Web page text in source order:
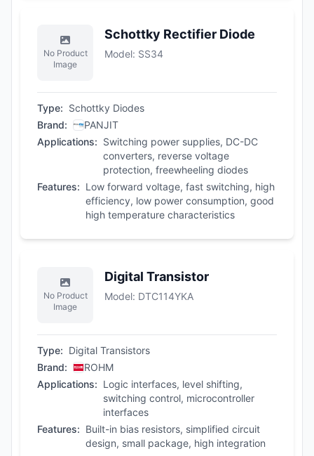
No Product
Image
Schottky Rectifier Diode
Model: SS34
Type: Schottky Diodes
Brand:
PANJIT
Applications: Switching power supplies, DC-DC
converters, reverse voltage
protection, freewheeling diodes
Features: Low forward voltage, fast switching, high
efficiency, low power consumption, good
high temperature characteristics
No Product
Image
Digital Transistor
Model: DTC114YKA
Type: Digital Transistors
Brand:
ROHM
Applications: Logic interfaces, level shifting,
switching control, microcontroller
interfaces
Features: Built-in bias resistors, simplified circuit
design, small package, high integration